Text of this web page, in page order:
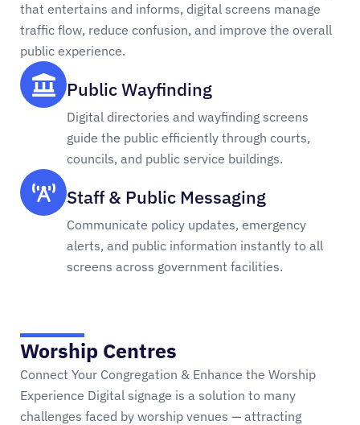
that entertains and informs, digital screens manage
traffic flow, reduce confusion, and improve the overall
public experience.
Public Wayfinding
Digital directories and wayfinding screens
guide the public efficiently through courts,
councils, and public service buildings.
Staff & Public Messaging
Communicate policy updates, emergency
alerts, and public information instantly to all
screens across government facilities.
Worship Centres
Connect Your Congregation & Enhance the Worship
Experience Digital signage is a solution to many
challenges faced by worship venues — attracting